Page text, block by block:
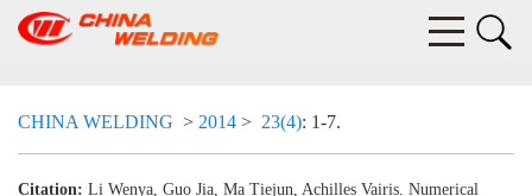
CHINA WELDING > 2014 > 23(4): 1-7.
Citation: Li Wenya, Guo Jia, Ma Tiejun, Achilles Vairis. Numerical